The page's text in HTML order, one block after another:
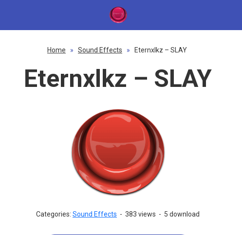
Home » Sound Effects » Eternxlkz – SLAY
Eternxlkz – SLAY
Categories: Sound Effects - 383 views - 5 download